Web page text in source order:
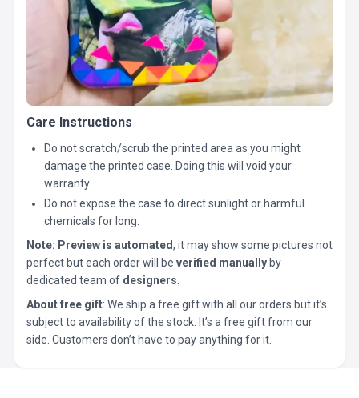
Care Instructions
Do not scratch/scrub the printed area as you might
damage the printed case. Doing this will void your
warranty.
Do not expose the case to direct sunlight or harmful
chemicals for long.
Note: Preview is automated, it may show some pictures not
perfect but each order will be verified manually by
dedicated team of designers
About free gift: We ship a free gift with all our orders but it’s
subject to availability of the stock. It’s a free gift from our
side. Customers don’t have to pay anything for it.